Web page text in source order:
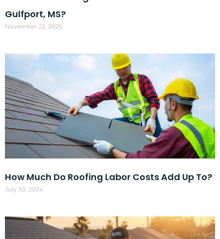
Gulfport, MS?
November 22, 2025
How Much Do Roofing Labor Costs Add Up To?
July 30, 2024